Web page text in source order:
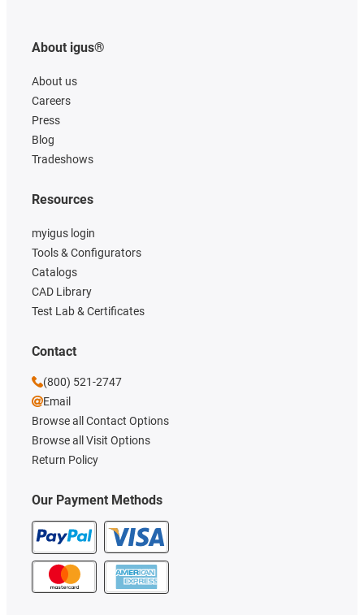
About igus®
About us
Careers
Press
Blog
Tradeshows
Our Payment Methods
Resources
myigus login
Tools & Configurators
Catalogs
CAD Library
Test Lab & Certificates
Contact
(800) 521-2747
Email
Browse all Contact Options
Browse all Visit Options
Return Policy